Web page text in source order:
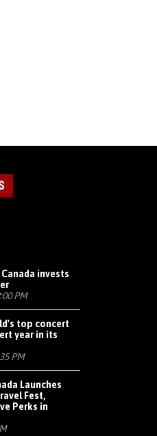
invests
PM
top concert
year in its
PM
Launches
Fest,
Perks in